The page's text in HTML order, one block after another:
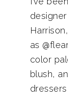
as
color
blush,